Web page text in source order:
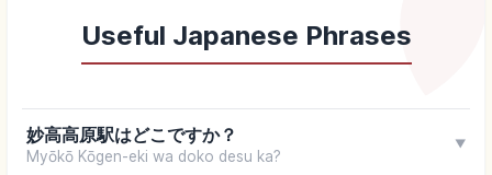
Useful Japanese Phrases
妙高高原駅はどこですか？
Myōkō Kōgen-eki wa doko desu ka?
▼